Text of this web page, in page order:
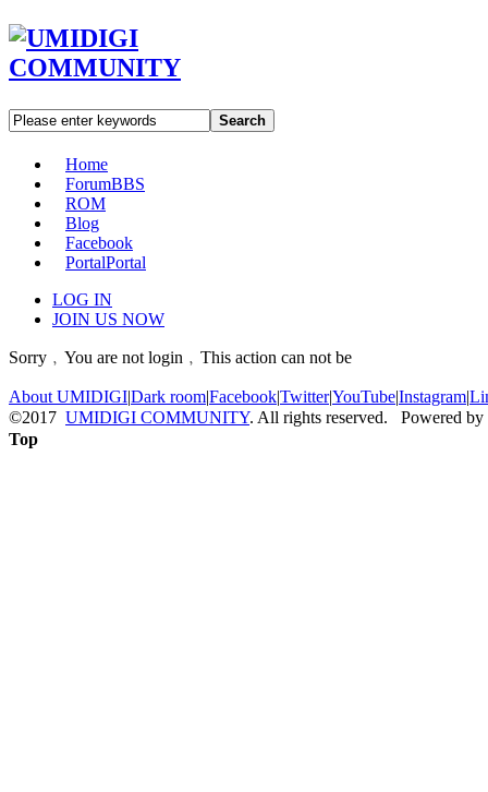
Search
Home
ForumBBS
ROM
Blog
Facebook
PortalPortal
LOG IN
JOIN US NOW
Sorry﹐You are not login﹐This action can not be
About UMIDIGI|Dark room|Facebook|Twitter|YouTube|Instagram|
©2017 UMIDIGI COMMUNITY. All rights reserved. Powered by
Top